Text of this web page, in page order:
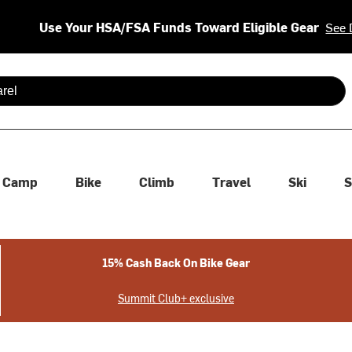
Use Your HSA/FSA Funds Toward Eligible Gear See
are available use up and down arrows to review and enter
Camp Bike Climb Travel Ski
15% Cash Back On Bike Gear
Summit Club+ exclusive